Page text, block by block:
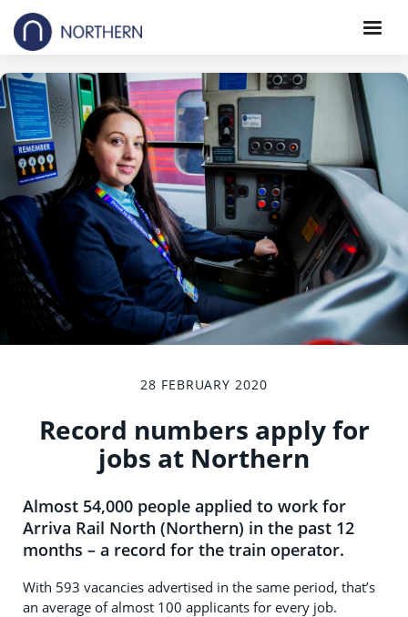
28 FEBRUARY 2020
Record numbers apply for
jobs at Northern
Almost 54,000 people applied to work for
Arriva Rail North (Northern) in the past 12
months – a record for the train operator.
With 593 vacancies advertised in the same period, that’s
an average of almost 100 applicants for every job.